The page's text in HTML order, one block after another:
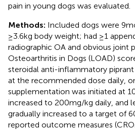
pain in young dogs was evaluated.
Methods: Included dogs were 9
≥3.6 kg body weight; had ≥1
radiographic OA and obvious joint
Osteoarthritis in Dogs (LOAD)
steroidal anti-inflammatory piprant
at the recommended dose daily,
supplementation was initiated at
increased to 200 mg/kg daily, and
gradually increased to a target of
reported outcome measures